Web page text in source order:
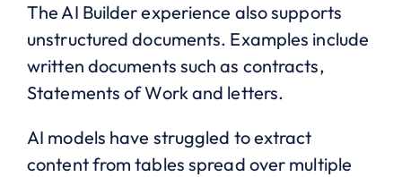
The AI Builder experience also supports
unstructured documents. Examples include
written documents such as contracts,
Statements of Work and letters.
AI models have struggled to extract
content from tables spread over multiple